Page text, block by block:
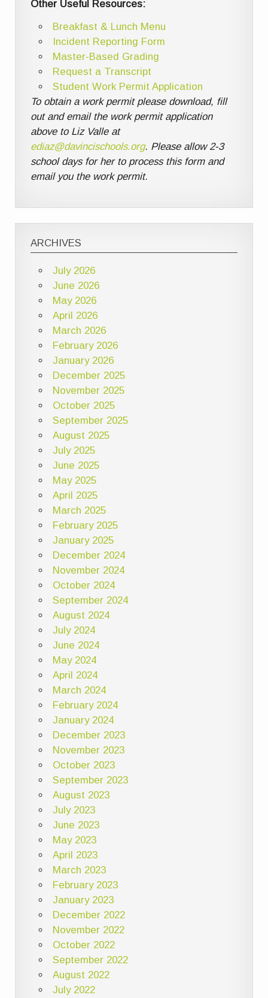
Other Useful Resources:
Breakfast & Lunch Menu
Incident Reporting Form
Master-Based Grading
Request a Transcript
Student Work Permit Application
To obtain a work permit please download, fill
out and email the work permit application
above to Liz Valle at
ediaz@davincischools.org. Please allow 2-3
school days for her to process this form and
email you the work permit.
ARCHIVES
July 2026
June 2026
May 2026
April 2026
March 2026
February 2026
January 2026
December 2025
November 2025
October 2025
September 2025
August 2025
July 2025
June 2025
May 2025
April 2025
March 2025
February 2025
January 2025
December 2024
November 2024
October 2024
September 2024
August 2024
July 2024
June 2024
May 2024
April 2024
March 2024
February 2024
January 2024
December 2023
November 2023
October 2023
September 2023
August 2023
July 2023
June 2023
May 2023
April 2023
March 2023
February 2023
January 2023
December 2022
November 2022
October 2022
September 2022
August 2022
July 2022